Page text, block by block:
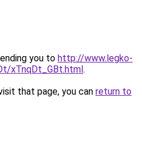
you to http://www.legko-
xTnqDt_GBt.html.
that page, you can return to